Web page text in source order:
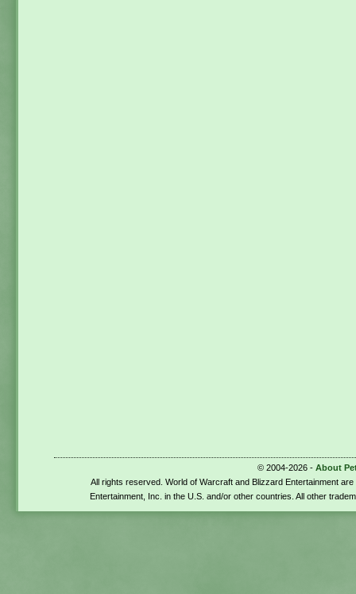
© 2004-2026 - About
All rights reserved. World of Warcraft and Blizzard Entertainment
Entertainment, Inc. in the U.S. and/or other countries. All other